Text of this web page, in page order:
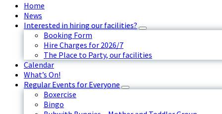
Home
News
Interested in hiring our facilities?
Booking Form
Hire Charges for 2026/7
The Place to Party, our facilities
Calendar
What’s On!
Regular Events for Everyone
Boxercise
Bingo